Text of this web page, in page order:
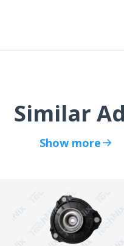
Similar
Show more